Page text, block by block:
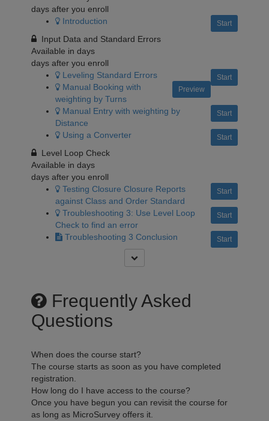
days after you enroll
Start
Introduction
Input Data and Standard Errors
Available indays
days after you enroll
Start
Leveling Standard Errors
Preview
Manual Booking with
weighting by Turns
Start
Manual Entry with weighting by
Distance
Start
Using a Converter
Level Loop Check
Available indays
days after you enroll
Start
Testing Closure Closure Reports
against Class and Order Standard
Start
Troubleshooting 3: Use Level Loop
Check to find an error
Start
Troubleshooting 3 Conclusion
Frequently Asked
Questions
When does the course start?
The course starts as soon as you have completed
registration.
How long do I have access to the course?
Once you have begun you can revisit the course for
as long as MicroSurvey offers it.